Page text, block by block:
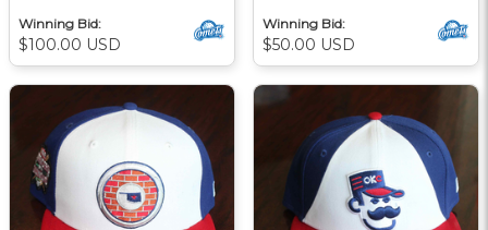
Winning Bid:
$100.00 USD
Winning Bid:
$50.00 USD